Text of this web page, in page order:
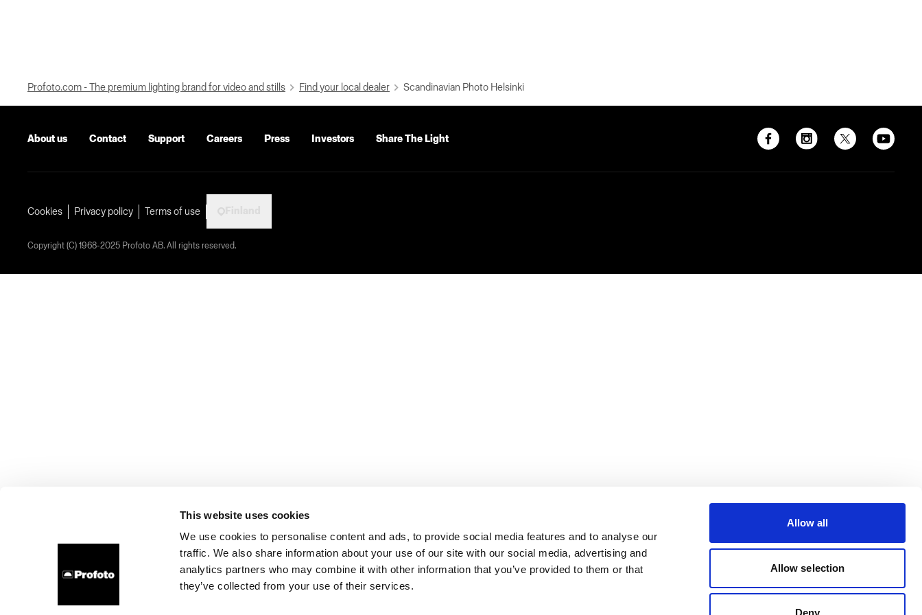
This website uses cookies
We use cookies to personalise content and ads, to provide social media features and to analyse our
traffic. We also share information about your use of our site with our social media, advertising and
analytics partners who may combine it with other information that you’ve provided to them or that
they’ve collected from your use of their services.
Allow all
Allow selection
Deny
Profoto.com - The premium lighting brand for video and stills Find your local dealer Scandinavian Photo Helsinki
About us Contact Support Careers Press Investors Share The Light
Cookies Privacy policy Terms of use
Copyright (C) 1968-2025 Profoto AB. All rights reserved.